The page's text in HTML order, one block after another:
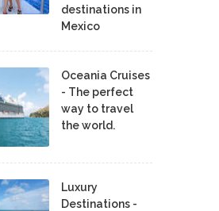
destinations in
Mexico
Oceania Cruises
- The perfect
way to travel
the world.
Luxury
Destinations -